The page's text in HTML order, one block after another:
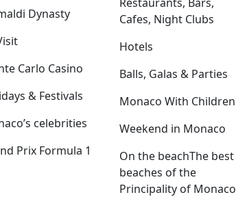
Dynasty
Carlo Casino
& Festivals
celebrities
Prix Formula 1
Cafes, Night Clubs
Hotels
Balls, Galas & Parties
Monaco With Children
Weekend in Monaco
On the beachThe best
beaches of the
Principality of Monaco